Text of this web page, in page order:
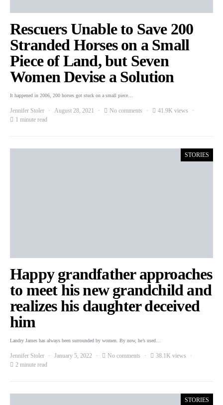
Rescuers Unable to Save 200
Stranded Horses on a Small
Piece of Land, but Seven
Women Devise a Solution
It happened in 2006, 200 horses got stuck on a small piece…
Jennifer Stoler August 28, 2021 No comments
41.9K views
1 minute read
STORIES
Happy grandfather approaches
to meet his new grandchild and
realizes his daughter deceived
him
Landry James has always been surrounded by women. By now, he’s used…
Jennifer Stoler January 5, 2022 No comments
38.1K views
2 minute read
STORIES